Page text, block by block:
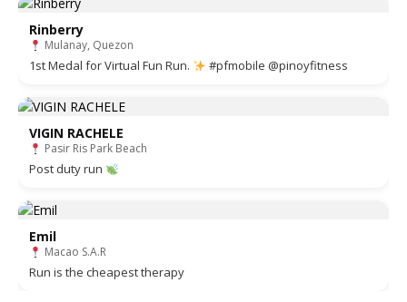
Rinberry
Mulanay, Quezon
1st Medal for Virtual Fun Run. #pfmobile @pinoyfitness
VIGIN RACHELE
Pasir Ris Park Beach
Post duty run
Emil
Macao S.A.R
Run is the cheapest therapy